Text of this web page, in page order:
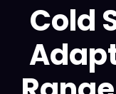
Cold